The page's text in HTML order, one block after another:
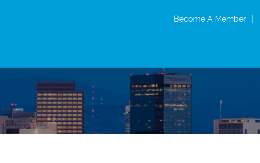
Become A Member